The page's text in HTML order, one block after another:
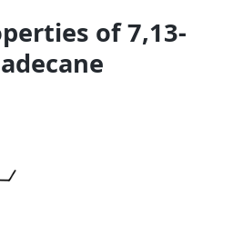
of 7,13-